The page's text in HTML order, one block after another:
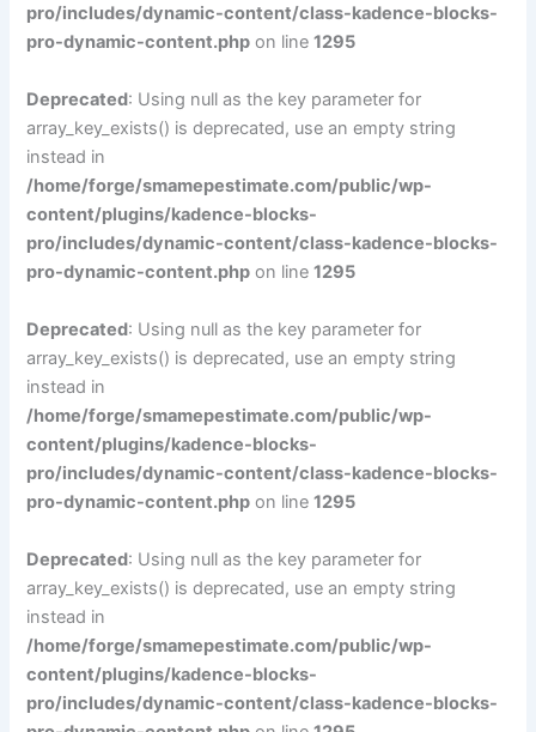
pro/includes/dynamic-content/class-kadence-blocks-
pro-dynamic-content.php on line1295
Deprecated: Using null as the key parameter for
array_key_exists() is deprecated, use an empty string
instead in
/home/forge/smamepestimate.com/public/wp-
content/plugins/kadence-blocks-
pro/includes/dynamic-content/class-kadence-blocks-
pro-dynamic-content.php on line1295
Deprecated: Using null as the key parameter for
array_key_exists() is deprecated, use an empty string
instead in
/home/forge/smamepestimate.com/public/wp-
content/plugins/kadence-blocks-
pro/includes/dynamic-content/class-kadence-blocks-
pro-dynamic-content.php on line1295
Deprecated: Using null as the key parameter for
array_key_exists() is deprecated, use an empty string
instead in
/home/forge/smamepestimate.com/public/wp-
content/plugins/kadence-blocks-
pro/includes/dynamic-content/class-kadence-blocks-